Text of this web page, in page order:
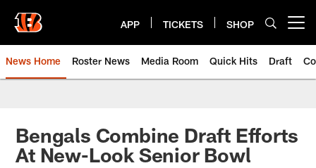
main
content
APP TICKETS SHOP
News Home Roster News Media Room Quick Hits Draft
Bengals Combine Draft Efforts
At New-Look Senior Bowl